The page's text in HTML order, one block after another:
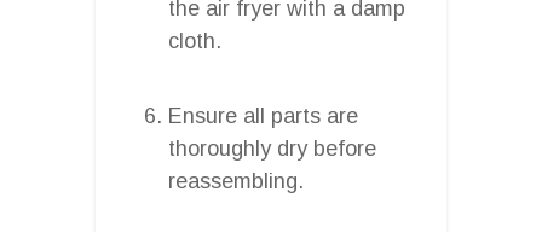
the air fryer with a damp
cloth.
Ensure all parts are
thoroughly dry before
reassembling.